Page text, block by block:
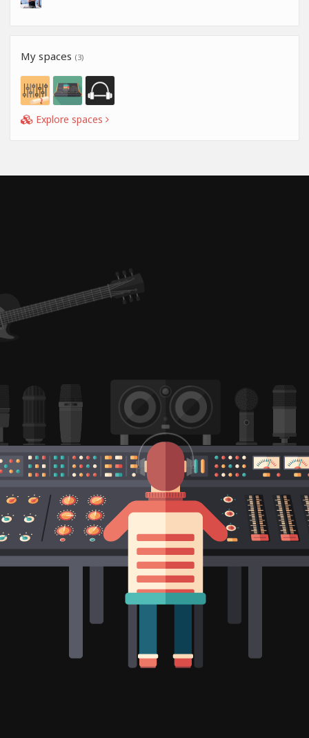
My spaces (3)
Explore spaces